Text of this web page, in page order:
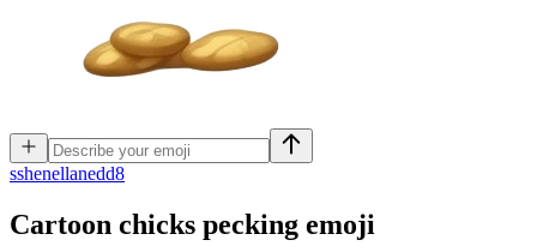
sshenellanedd8
Cartoon chicks pecking emoji